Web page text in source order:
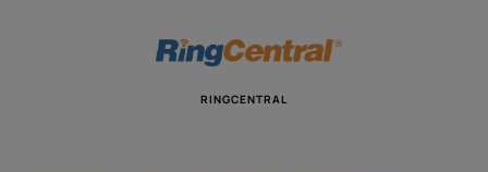
RINGCENTRAL